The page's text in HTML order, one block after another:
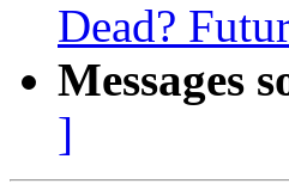
Dead?
Messages
]